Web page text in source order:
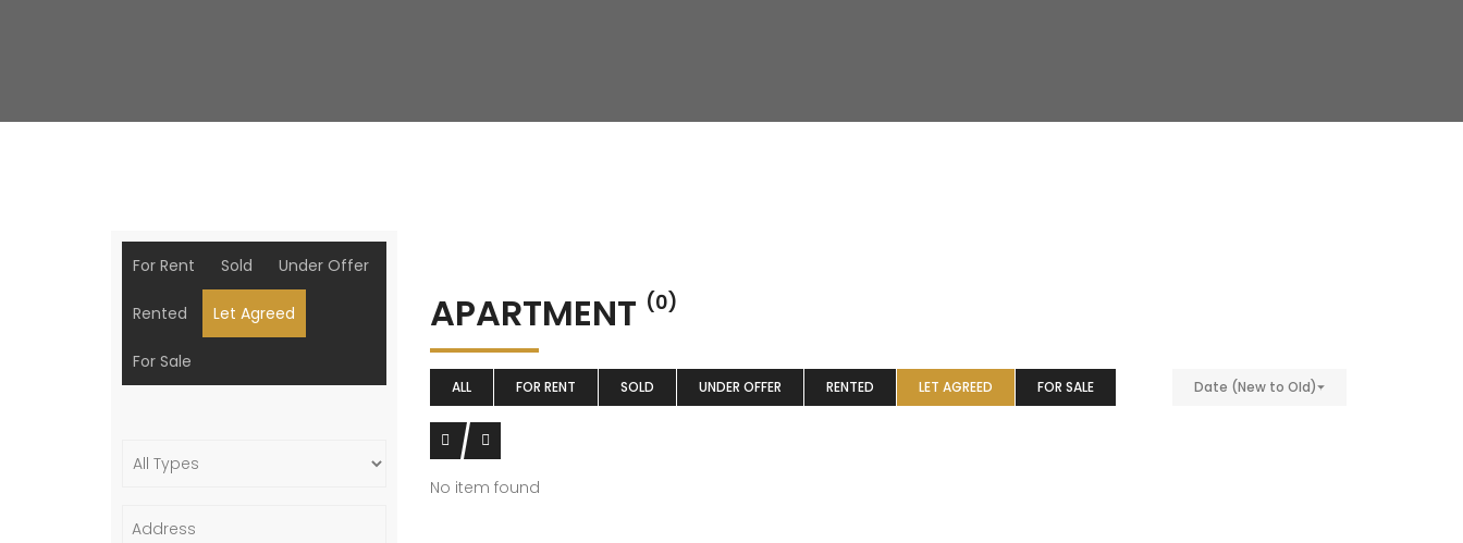
APARTMENT (0)
ALL FOR RENT SOLD UNDER OFFER RENTED LET AGREED FOR SALE Date (New to Old)
No item found
For Rent Sold Under Offer
Rented Let Agreed
For Sale